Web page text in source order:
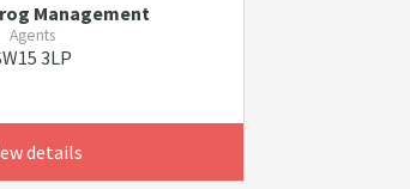
Management
Agents
3LP
details